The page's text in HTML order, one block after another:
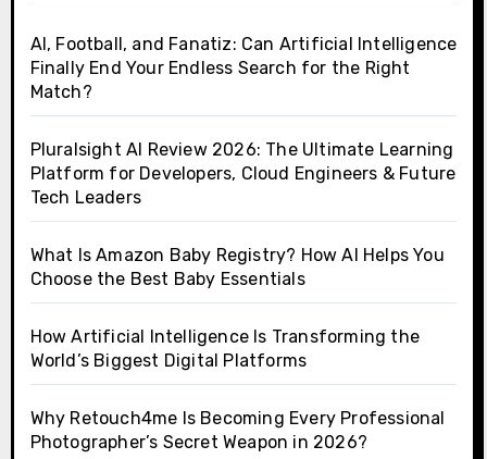
AI, Football, and Fanatiz: Can Artificial Intelligence
Finally End Your Endless Search for the Right
Match?
Pluralsight AI Review 2026: The Ultimate Learning
Platform for Developers, Cloud Engineers & Future
Tech Leaders
What Is Amazon Baby Registry? How AI Helps You
Choose the Best Baby Essentials
How Artificial Intelligence Is Transforming the
World’s Biggest Digital Platforms
Why Retouch4me Is Becoming Every Professional
Photographer’s Secret Weapon in 2026?